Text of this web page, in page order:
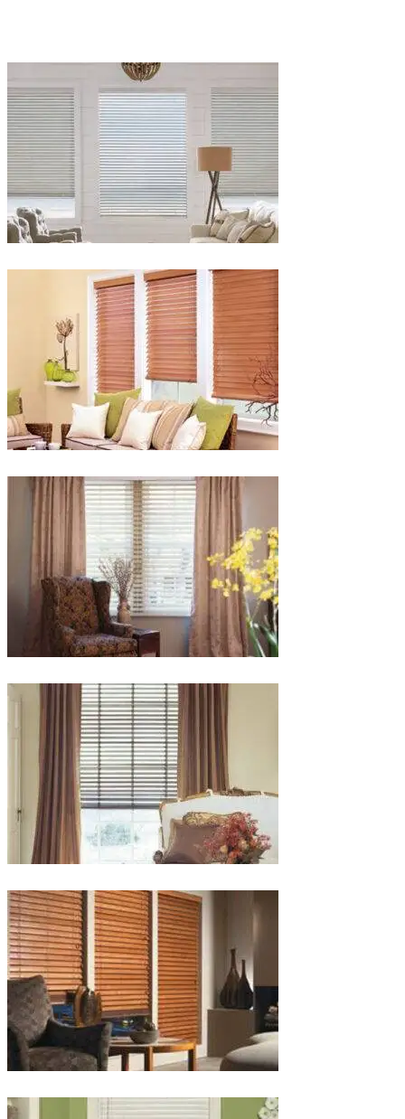
2-
faux-
blinds
wood_livingroom
wood_livingroom_toroise
wood_blinds_4lg